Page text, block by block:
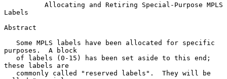
Allocating and Retiring Special-Purpose MPLS
Labels
Abstract
purposes.  A block
these labels are